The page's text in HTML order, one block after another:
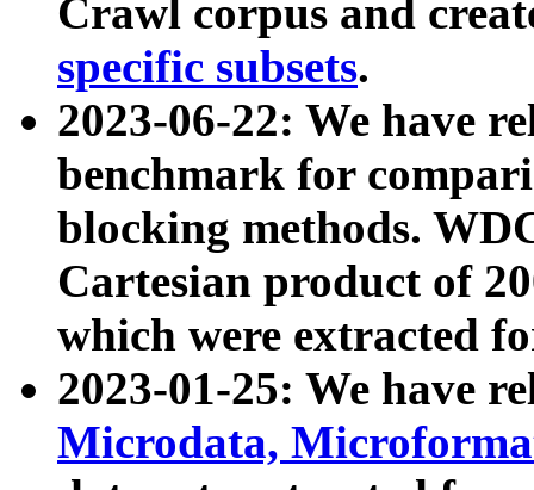
Crawl corpus and
specific subsets.
2023-06-22: We have
benchmark for
blocking methods.
Cartesian product of
which were extracted
2023-01-25: We have
Microdata,